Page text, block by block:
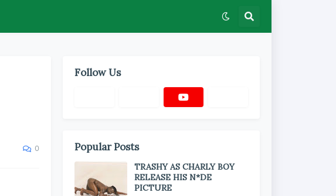
0
Follow Us
Popular Posts
TRASHY AS CHARLY BOY
RELEASE HIS N*DE
PICTURE